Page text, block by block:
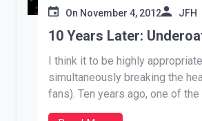
On November 4, 2012 JFH
10 Years Later:
I think it to be highly
simultaneously breaking the
fans). Ten years ago, one of